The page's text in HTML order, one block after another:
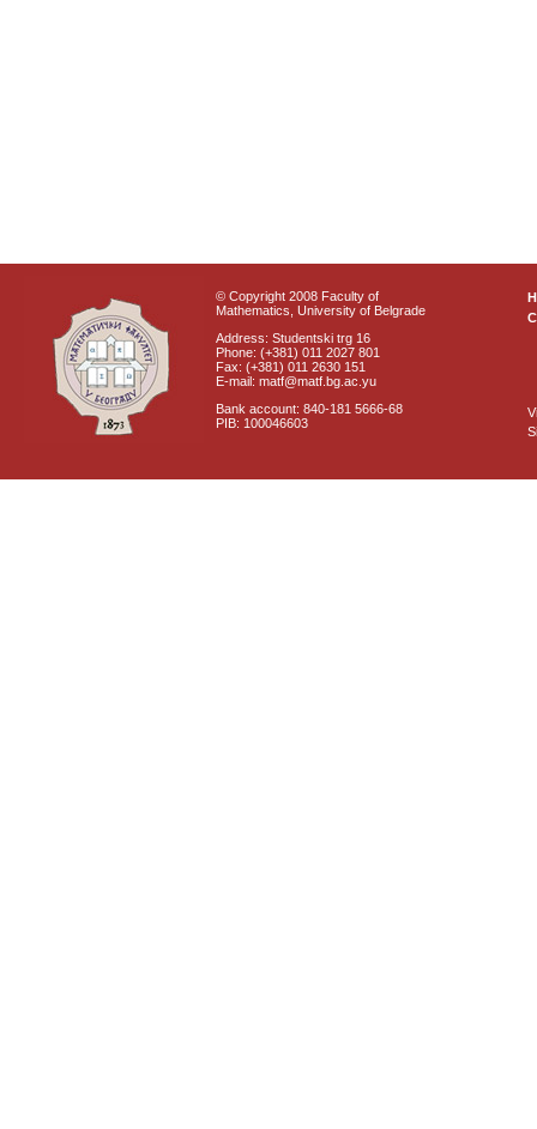
© Copyright 2008 Faculty of
Mathematics, University of Belgrade
Address: Studentski trg 16
Phone: (+381) 011 2027 801
Fax: (+381) 011 2630 151
E-mail: matf@matf.bg.ac.yu
Bank account: 840-181 5666-68
PIB: 100046603